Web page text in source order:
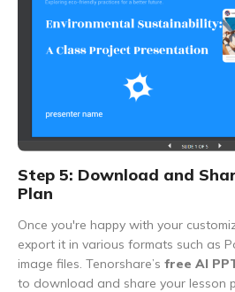
Step 5: Download and
Plan
Once you're happy with your
export it in various formats such as
image files. Tenorshare’s free AI
to download and share your lesson